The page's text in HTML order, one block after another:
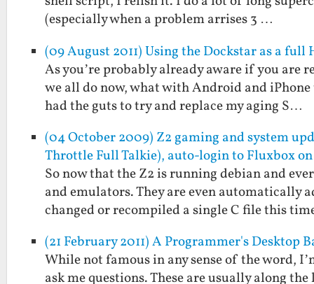
(especially when a problem arrises 3 …
(09 August 2011) Using the Dockstar as a full
As you’re probably already aware if you are
we all do now, what with Android and
had the guts to try and replace my aging S…
(04 October 2009) Z2 gaming and system
Throttle Full Talkie), auto-login to Fluxbox
So now that the Z2 is running debian and
and emulators. They are even automatically
changed or recompiled a single C file this
(21 February 2011) A Programmer's Desktop
While not famous in any sense of the word,
ask me questions. These are usually along